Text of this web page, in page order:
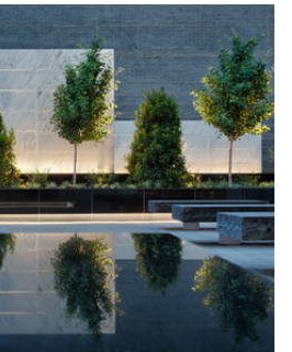
Architecture